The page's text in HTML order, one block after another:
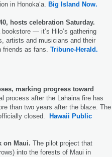
in Honokaʻa. Big Island Now.
hosts celebration Saturday.
— it’s Hilo’s gathering
artists and musicians and their
friends as fans. Tribune-Herald.
marking progress toward
process after the Lahaina fire has
than two years after the blaze. The
closed.
Hawaii Public
on Maui. The pilot project that
into the forests of Maui in